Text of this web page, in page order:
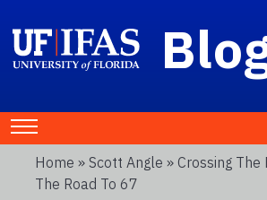
Home » Scott Angle » Crossing The
The Road To 67